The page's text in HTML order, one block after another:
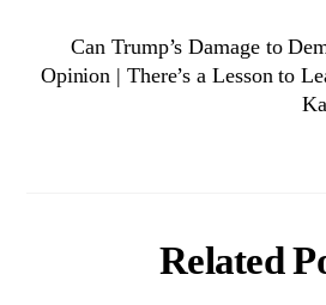
Can Trump’s Damage to
Opinion | There’s a Lesson to
Related